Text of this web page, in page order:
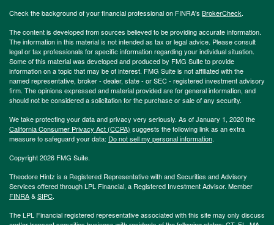
Check the background of your financial professional on FINRA's BrokerCheck.
The content is developed from sources believed to be providing accurate information.
The information in this material is not intended as tax or legal advice. Please consult
legal or tax professionals for specific information regarding your individual situation.
Some of this material was developed and produced by FMG Suite to provide
information on a topic that may be of interest. FMG Suite is not affiliated with the
named representative, broker - dealer, state - or SEC - registered investment advisory
firm. The opinions expressed and material provided are for general information, and
should not be considered a solicitation for the purchase or sale of any security.
We take protecting your data and privacy very seriously. As of January 1, 2020 the
California Consumer Privacy Act (CCPA) suggests the following link as an extra
measure to safeguard your data: Do not sell my personal information.
Copyright 2026 FMG Suite.
Theodore Hintz is a Registered Representative with and Securities and Advisory
Services offered through LPL Financial, a Registered Investment Advisor. Member
FINRA&SIPC.
The LPL Financial registered representative associated with this site may only discuss